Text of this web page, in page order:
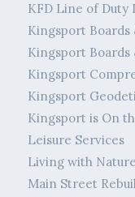
KFD Line of Duty
Kingsport Boards
Kingsport Boards
Kingsport
Kingsport
Kingsport is On
Leisure Services
Living with
Main Street